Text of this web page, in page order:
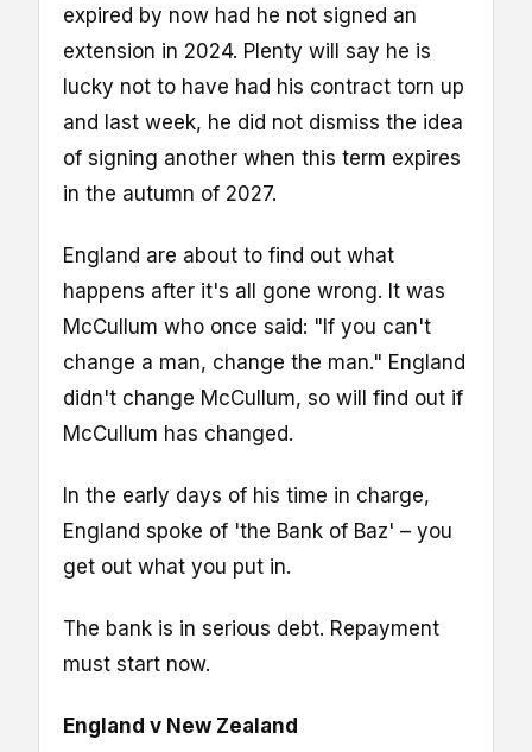
expired by now had he not signed an
extension in 2024. Plenty will say he is
lucky not to have had his contract torn up
and last week, he did not dismiss the idea
of signing another when this term expires
in the autumn of 2027.
England are about to find out what
happens after it's all gone wrong. It was
McCullum who once said: "If you can't
change a man, change the man." England
didn't change McCullum, so will find out if
McCullum has changed.
In the early days of his time in charge,
England spoke of 'the Bank of Baz' – you
get out what you put in.
The bank is in serious debt. Repayment
must start now.
England v New Zealand